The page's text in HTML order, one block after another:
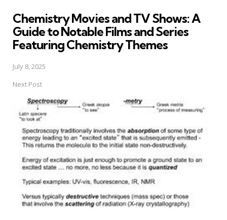
Chemistry Movies and TV Shows: A
Guide to Notable Films and Series
Featuring Chemistry Themes
July 8, 2025
Next Post